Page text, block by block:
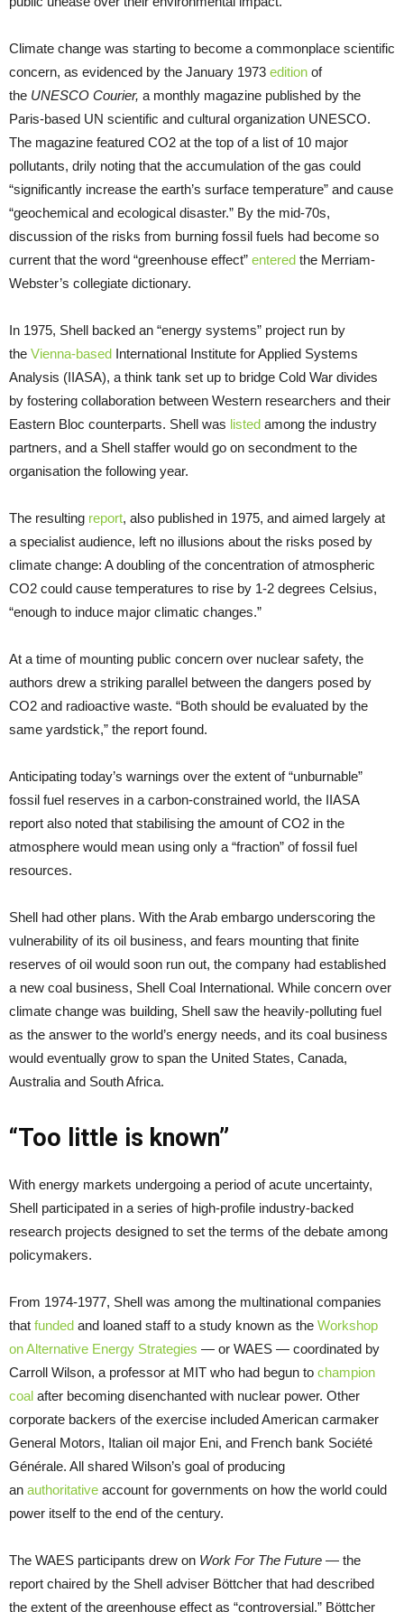
Climate change was starting to become a commonplace scientific
concern, as evidenced by the January 1973 edition of
the UNESCO Courier, a monthly magazine published by the
Paris-based UN scientific and cultural organization UNESCO.
The magazine featured CO2 at the top of a list of 10 major
pollutants, drily noting that the accumulation of the gas could
“significantly increase the earth’s surface temperature” and cause
“geochemical and ecological disaster.” By the mid-70s,
discussion of the risks from burning fossil fuels had become so
current that the word “greenhouse effect” entered the Merriam-
Webster’s collegiate dictionary.
In 1975, Shell backed an “energy systems” project run by
the Vienna-based International Institute for Applied Systems
Analysis (IIASA), a think tank set up to bridge Cold War divides
by fostering collaboration between Western researchers and their
Eastern Bloc counterparts. Shell was listed among the industry
partners, and a Shell staffer would go on secondment to the
organisation the following year.
The resulting report, also published in 1975, and aimed largely at
a specialist audience, left no illusions about the risks posed by
climate change: A doubling of the concentration of atmospheric
CO2 could cause temperatures to rise by 1-2 degrees Celsius,
“enough to induce major climatic changes.”
At a time of mounting public concern over nuclear safety, the
authors drew a striking parallel between the dangers posed by
CO2 and radioactive waste. “Both should be evaluated by the
same yardstick,” the report found.
Anticipating today’s warnings over the extent of “unburnable”
fossil fuel reserves in a carbon-constrained world, the IIASA
report also noted that stabilising the amount of CO2 in the
atmosphere would mean using only a “fraction” of fossil fuel
resources.
Shell had other plans. With the Arab embargo underscoring the
vulnerability of its oil business, and fears mounting that finite
reserves of oil would soon run out, the company had established
a new coal business, Shell Coal International. While concern over
climate change was building, Shell saw the heavily-polluting fuel
as the answer to the world’s energy needs, and its coal business
would eventually grow to span the United States, Canada,
Australia and South Africa.
“Too little is known”
With energy markets undergoing a period of acute uncertainty,
Shell participated in a series of high-profile industry-backed
research projects designed to set the terms of the debate among
policymakers.
From 1974-1977, Shell was among the multinational companies
that funded and loaned staff to a study known as the Workshop
on Alternative Energy Strategies — or WAES — coordinated by
Carroll Wilson, a professor at MIT who had begun to champion
coal after becoming disenchanted with nuclear power. Other
corporate backers of the exercise included American carmaker
General Motors, Italian oil major Eni, and French bank Société
Générale. All shared Wilson’s goal of producing
an authoritative account for governments on how the world could
power itself to the end of the century.
The WAES participants drew on Work For The Future — the
report chaired by the Shell adviser Böttcher that had described
the extent of the greenhouse effect as “controversial.” Böttcher